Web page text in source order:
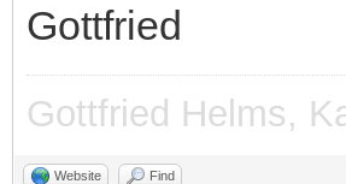
Gottfried
Gottfried Helms,
Website Find